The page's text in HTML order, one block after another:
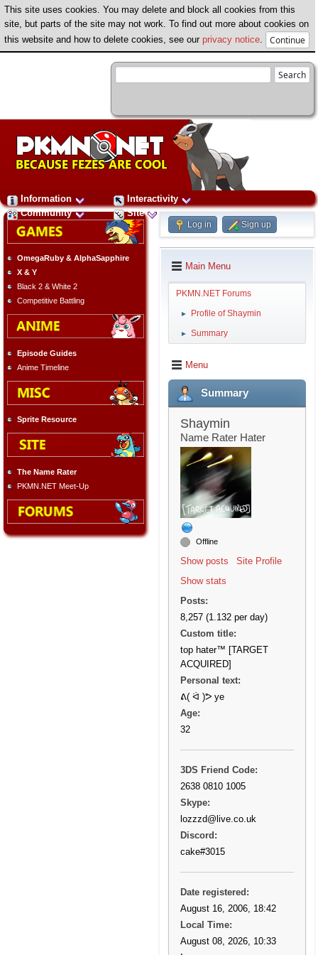
This site uses cookies. You may delete and block all cookies from this
site, but parts of the site may not work. To find out more about cookies on
this website and how to delete cookies, see our privacy notice
Information
Interactivity
Community
Site
OmegaRuby & AlphaSapphire
X & Y
Black 2 & White 2
Competitive Battling
Episode Guides
Anime Timeline
Sprite Resource
The Name Rater
PKMN.NET Meet-Up
Log in Sign up
Main Menu
PKMN.NET Forums
► Profile of Shaymin
► Summary
Menu
Summary
Shaymin
Name Rater Hater
Offline
Show posts
Site Profile
Show stats
Posts:
8,257 (1.132 per day)
Custom title:
top hater™ [TARGET
ACQUIRED]
Personal text:
ᕕ( ᐛ )ᕗ ye
Age:
32
3DS Friend Code:
2638 0810 1005
Skype:
lozzzd@live.co.uk
Discord:
cake#3015
Date registered:
August 16, 2006, 18:42
Local Time:
August 08, 2026, 10:33